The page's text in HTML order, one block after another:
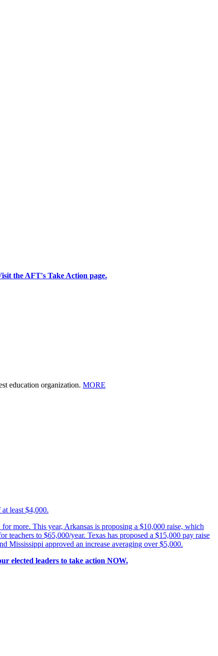
the AFT's Take Action page.
education organization. MORE
least $4,000.
more. This year, Arkansas is proposing a $10,000 raise, which
to $65,000/year. Texas has proposed a $15,000 pay raise
Mississippi approved an increase averaging over $5,000.
elected leaders to take action NOW.